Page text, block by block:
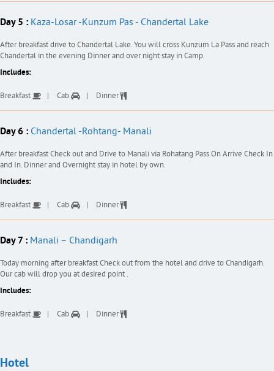
Day 5 : Kaza-Losar -Kunzum Pas - Chandertal Lake
After breakfast drive to Chandertal Lake. You will cross Kunzum La Pass and reach
Chandertal in the evening Dinner and over night stay in Camp.
Includes:
Breakfast Cab Dinner
Day 6 : Chandertal -Rohtang- Manali
After breakfast Check out and Drive to Manali via Rohatang Pass.On Arrive Check In
and In. Dinner and Overnight stay in hotel by own.
Includes:
Breakfast Cab Dinner
Day 7 : Manali – Chandigarh
Today morning after breakfast Check out from the hotel and drive to Chandigarh.
Our cab will drop you at desired point .
Includes:
Breakfast Cab Dinner
Hotel